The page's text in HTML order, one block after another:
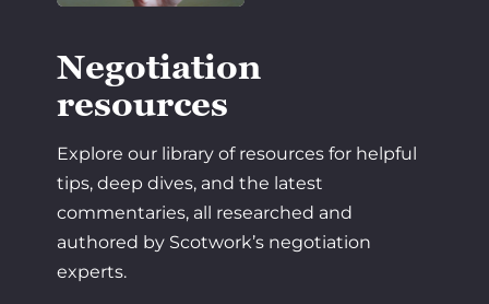
Negotiation
resources
Explore our library of resources for helpful
tips, deep dives, and the latest
commentaries, all researched and
authored by Scotwork’s negotiation
experts.